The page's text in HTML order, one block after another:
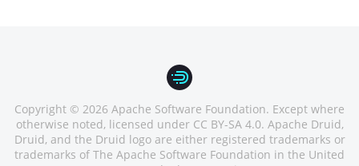
Copyright © 2026 Apache Software Foundation. Except where
otherwise noted, licensed under CC BY-SA 4.0. Apache Druid,
Druid, and the Druid logo are either registered trademarks or
trademarks of The Apache Software Foundation in the United